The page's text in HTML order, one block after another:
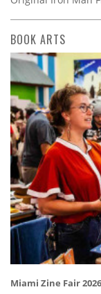
BOOK ARTS
Miami Zine Fair